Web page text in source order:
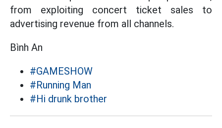
from exploiting concert ticket sales to
advertising revenue from all channels.
Bình An
#GAMESHOW
#Running Man
#Hi drunk brother